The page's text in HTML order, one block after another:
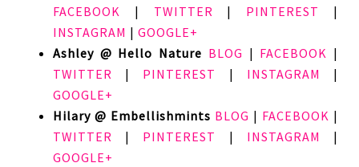
FACEBOOK | TWITTER | PINTEREST
|
INSTAGRAM |GOOGLE+
Ashley @ Hello Nature BLOG | FACEBOOK |
TWITTER | PINTEREST | INSTAGRAM
|
GOOGLE+
Hilary @ Embellishmints BLOG | FACEBOOK |
TWITTER | PINTEREST | INSTAGRAM
|
GOOGLE+